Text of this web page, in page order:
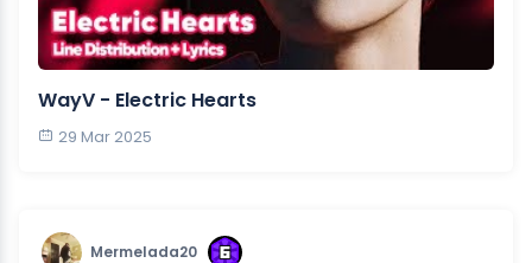
WayV - Electric Hearts
29 Mar 2025
Mermelada20